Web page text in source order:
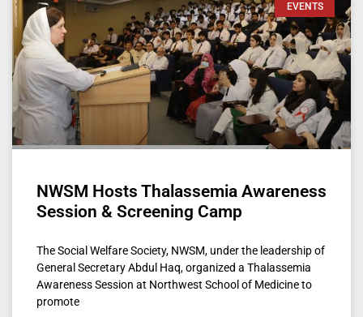
EVENTS
NWSM Hosts Thalassemia Awareness
Session & Screening Camp
The Social Welfare Society, NWSM, under the leadership of
General Secretary Abdul Haq, organized a Thalassemia
Awareness Session at Northwest School of Medicine to
promote